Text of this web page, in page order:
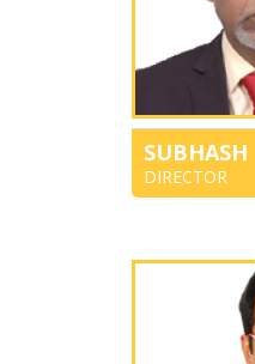
SUBHASH
DIRECTOR